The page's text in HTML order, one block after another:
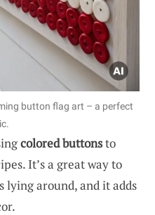
button flag art – a perfect
colored buttonsto
It’s a great way to
lying around, and it adds